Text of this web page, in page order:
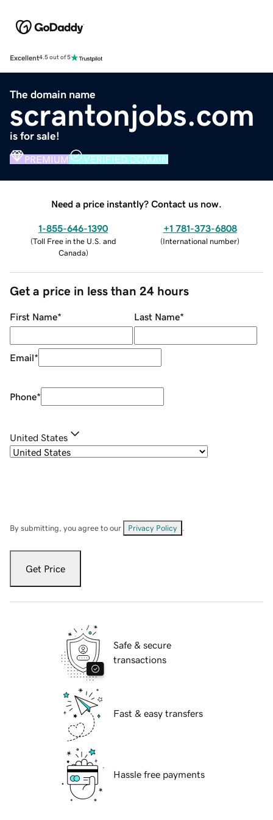
Excellent4.5 out of 5
The domain name
scrantonjobs.com
is for sale!
PREMIUM VERIFIED DOMAIN
Need a price instantly? Contact us now.
1-855-646-1390
(Toll Free in the U.S. and
Canada)
+1 781-373-6808
(International number)
Get a price in less than 24 hours
First Name* Last Name*
Email*
Phone*
United States
By submitting, you agree to our Privacy Policy
Get Price
Safe & secure
transactions
Fast & easy transfers
Hassle free payments